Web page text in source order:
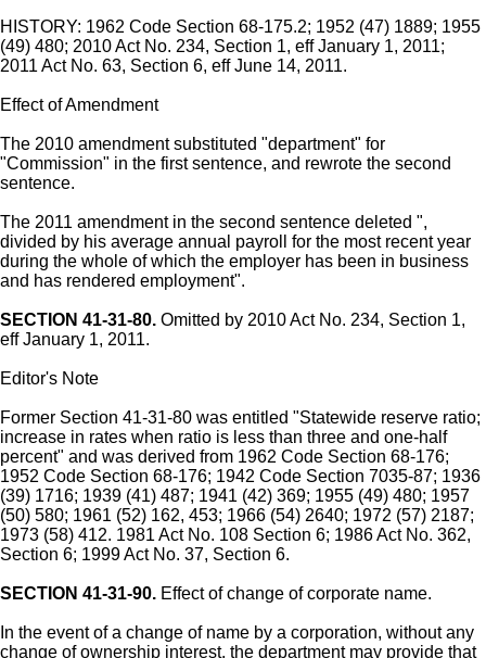
HISTORY: 1962 Code Section 68-175.2; 1952 (47) 1889; 1955
(49) 480; 2010 Act No. 234, Section 1, eff January 1, 2011;
2011 Act No. 63, Section 6, eff June 14, 2011.
Effect of Amendment
The 2010 amendment substituted "department" for
"Commission" in the first sentence, and rewrote the second
sentence.
The 2011 amendment in the second sentence deleted ",
divided by his average annual payroll for the most recent year
during the whole of which the employer has been in business
and has rendered employment".
SECTION 41-31-80. Omitted by 2010 Act No. 234, Section 1,
eff January 1, 2011.
Editor's Note
Former Section 41-31-80 was entitled "Statewide reserve ratio;
increase in rates when ratio is less than three and one-half
percent" and was derived from 1962 Code Section 68-176;
1952 Code Section 68-176; 1942 Code Section 7035-87; 1936
(39) 1716; 1939 (41) 487; 1941 (42) 369; 1955 (49) 480; 1957
(50) 580; 1961 (52) 162, 453; 1966 (54) 2640; 1972 (57) 2187;
1973 (58) 412. 1981 Act No. 108 Section 6; 1986 Act No. 362,
Section 6; 1999 Act No. 37, Section 6.
SECTION 41-31-90. Effect of change of corporate name.
In the event of a change of name by a corporation, without any
change of ownership interest, the department may provide that